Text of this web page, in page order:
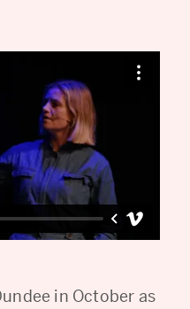
in October as